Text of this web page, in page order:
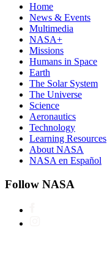
Home
News & Events
Multimedia
NASA+
Missions
Humans in Space
Earth
The Solar System
The Universe
Science
Aeronautics
Technology
Learning Resources
About NASA
NASA en Español
Follow NASA